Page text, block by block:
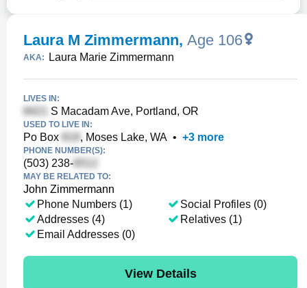
Laura M Zimmermann, Age 106
AKA: Laura Marie Zimmermann
LIVES IN:
S Macadam Ave, Portland, OR
USED TO LIVE IN:
Po Box , Moses Lake, WA • +3 more
PHONE NUMBER(S):
(503) 238-
MAY BE RELATED TO:
John Zimmermann
Phone Numbers (1)
Addresses (4)
Email Addresses (0)
Social Profiles (0)
Relatives (1)
View Details